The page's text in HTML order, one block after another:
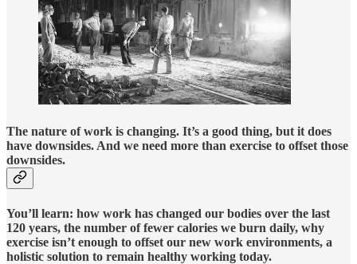
The nature of work is changing. It’s a good thing, but it does
have downsides. And we need more than exercise to offset those
downsides.
You’ll learn: how work has changed our bodies over the last
120 years, the number of fewer calories we burn daily, why
exercise isn’t enough to offset our new work environments, a
holistic solution to remain healthy working today.